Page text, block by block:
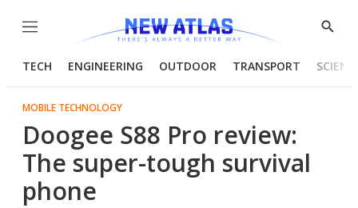
Menu
Show
TECH ENGINEERING OUTDOOR TRANSPORT
MOBILE TECHNOLOGY
Doogee S88 Pro review:
The super-tough survival
phone